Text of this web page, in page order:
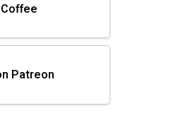
Patreon